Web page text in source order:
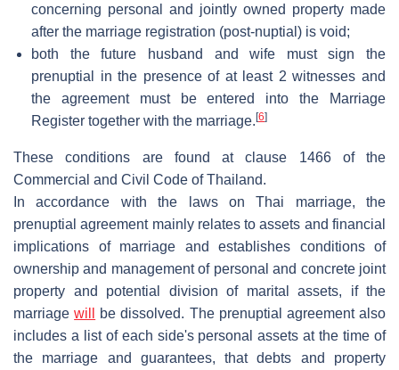
concerning personal and jointly owned property made
after the marriage registration (post-nuptial) is void;
both the future husband and wife must sign the
prenuptial in the presence of at least 2 witnesses and
the agreement must be entered into the Marriage
Register together with the marriage. [6]
These conditions are found at clause 1466 of the
Commercial and Civil Code of Thailand.
In accordance with the laws on Thai marriage, the
prenuptial agreement mainly relates to assets and financial
implications of marriage and establishes conditions of
ownership and management of personal and concrete joint
property and potential division of marital assets, if the
marriagewill
be dissolved. The prenuptial agreement also
includes a list of each side's personal assets at the time of
the marriage and guarantees, that debts and property